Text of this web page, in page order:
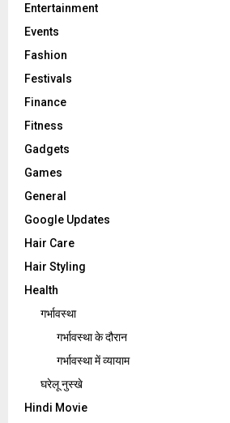
Entertainment
Events
Fashion
Festivals
Finance
Fitness
Gadgets
Games
General
Google Updates
Hair Care
Hair Styling
Health
गर्भावस्था
गर्भावस्‍था के दौरान
गर्भावस्था में व्यायाम
घरेलू नुस्‍खे
Hindi Movie